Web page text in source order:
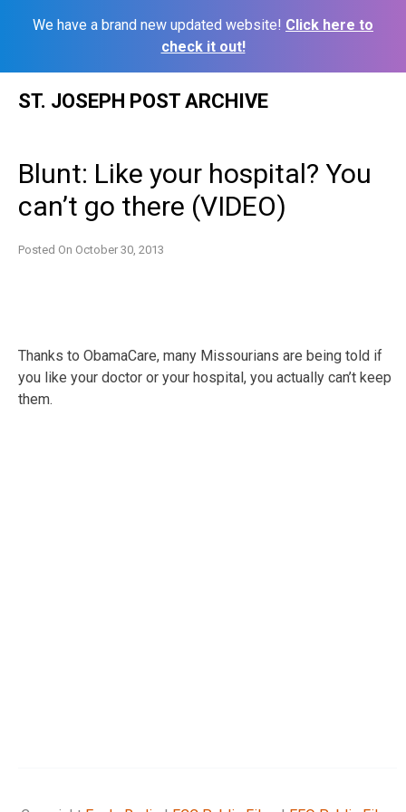
We have a brand new updated website! Click here to
check it out!
ST. JOSEPH POST ARCHIVE
Blunt: Like your hospital? You
can’t go there (VIDEO)
Posted On October 30, 2013
Thanks to ObamaCare, many Missourians are being told if
you like your doctor or your hospital, you actually can’t keep
them.